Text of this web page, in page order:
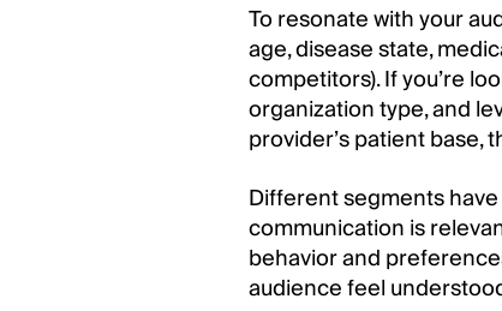
To resonate with your
age, disease state,
competitors). If you’re
organization type, and
provider’s patient
Different segments
communication is
behavior and
audience feel